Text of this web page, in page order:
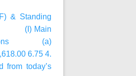
& Standing
(I) Main
(a)
6.75 4.
from today’s